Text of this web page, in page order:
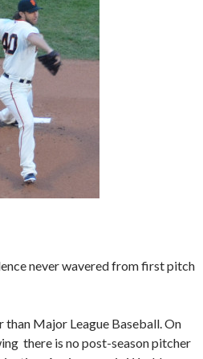
never wavered from first pitch
than Major League Baseball. On
there is no post-season pitcher